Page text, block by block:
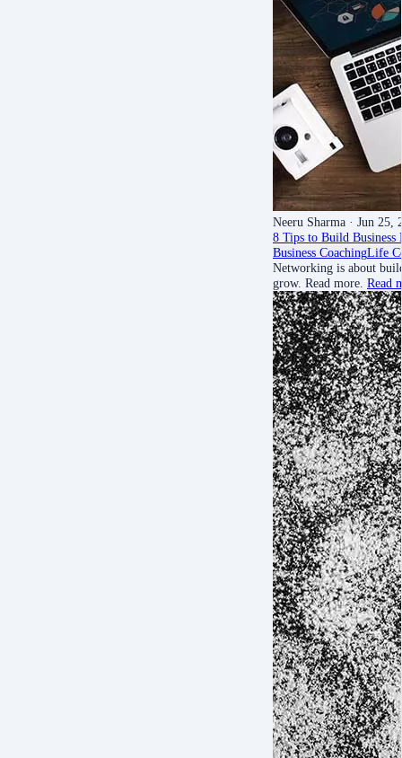
Neeru Sharma · Jun 25,
8 Tips to Build Business
Business CoachingLife
Networking is about
grow. Read more. Read